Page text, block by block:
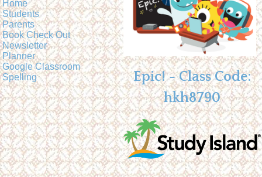
Home
Students
Parents
Book Check Out
Newsletter
Planner
Google Classroom
Spelling
Epic! - Class Code:
hkh8790